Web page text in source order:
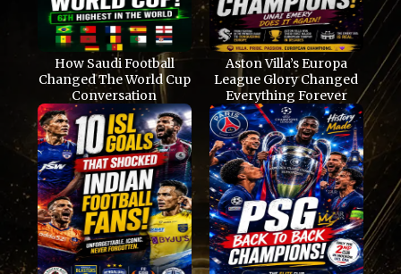
How Saudi Football
Changed The World Cup
Conversation
Aston Villa’s Europa
League Glory Changed
Everything Forever